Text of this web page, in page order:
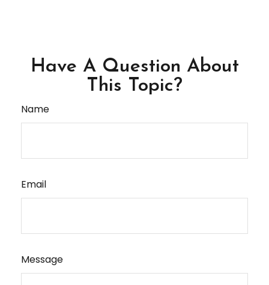
Have A Question About
This Topic?
Name
Email
Message